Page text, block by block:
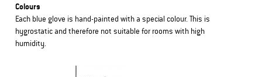
Colours
Each blue glove is hand-painted with a special colour. This is
hygrostatic and therefore not suitable for rooms with high
humidity.